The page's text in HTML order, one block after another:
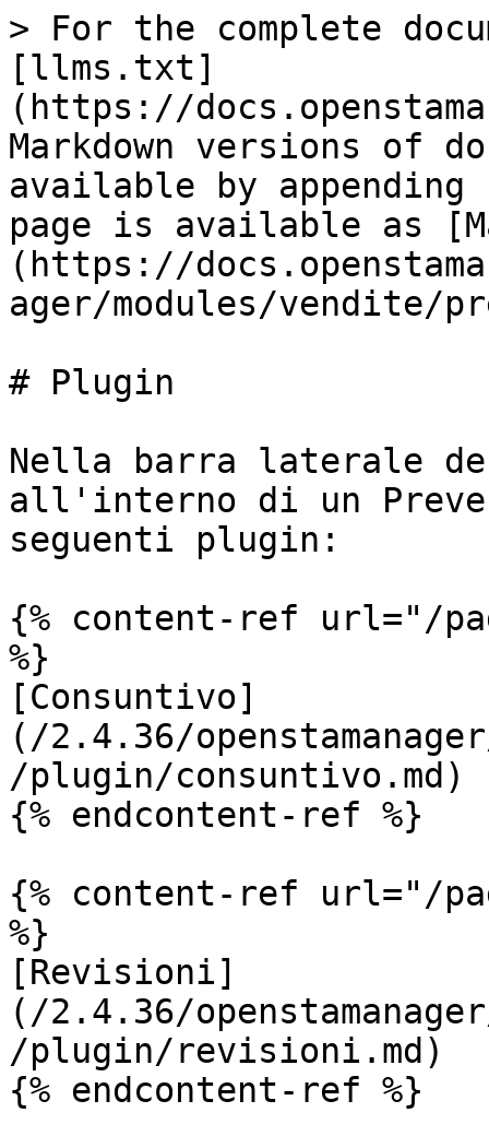
> For the complete
[llms.txt]
(https://
Markdown versions of
available by
page is available as
(https://
ager/modules/vendite/
# Plugin
Nella barra laterale
all'interno di un
seguenti plugin:
{% content-ref url="/
%}
[Consuntivo]
(/2.4.36/
/plugin/consuntivo.md)
{% endcontent-ref %}
{% content-ref url="/
%}
[Revisioni]
(/2.4.36/
/plugin/revisioni.md)
{% endcontent-ref %}